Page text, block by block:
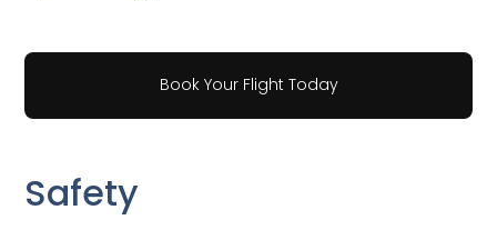
Book Your Flight Today
Safety